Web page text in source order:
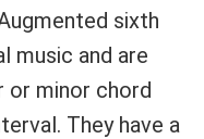
sixth
music and are
or minor chord
They have a